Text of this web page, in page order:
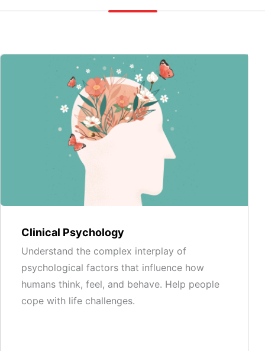
Clinical Psychology
Understand the complex interplay of
psychological factors that influence how
humans think, feel, and behave. Help people
cope with life challenges.